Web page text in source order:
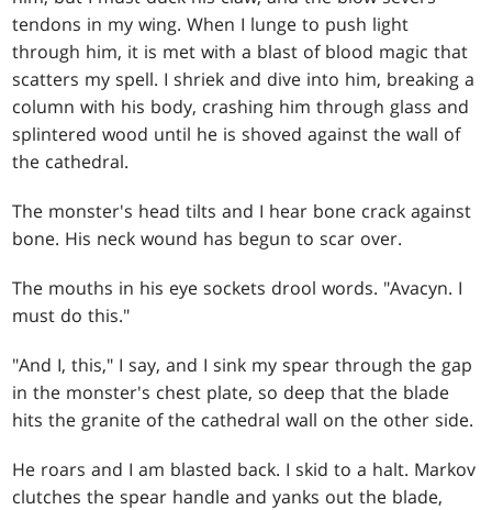
tendons in my wing. When I lunge to push light
through him, it is met with a blast of blood magic that
scatters my spell. I shriek and dive into him, breaking a
column with his body, crashing him through glass and
splintered wood until he is shoved against the wall of
the cathedral.
The monster's head tilts and I hear bone crack against
bone. His neck wound has begun to scar over.
The mouths in his eye sockets drool words. "Avacyn. I
must do this."
"And I, this," I say, and I sink my spear through the gap
in the monster's chest plate, so deep that the blade
hits the granite of the cathedral wall on the other side.
He roars and I am blasted back. I skid to a halt. Markov
clutches the spear handle and yanks out the blade,